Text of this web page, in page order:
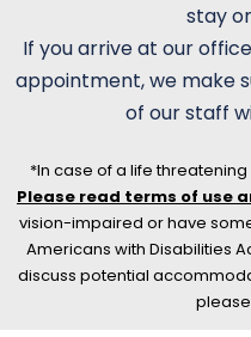
stay
If you arrive at our
appointment, we make
of our staff
*In case of a life
Please read terms of use
vision-impaired or have
Americans with Disabilities
discuss potential